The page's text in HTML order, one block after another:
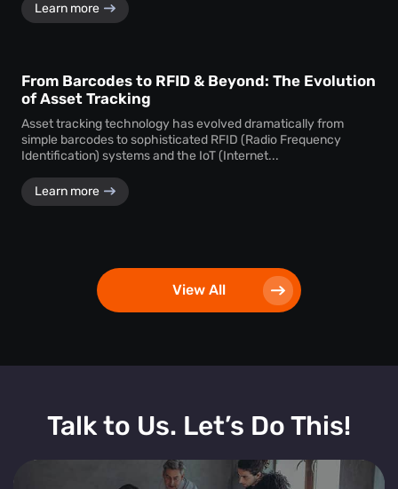
Learn more
From Barcodes to RFID & Beyond: The Evolution
of Asset Tracking
Asset tracking technology has evolved dramatically from
simple barcodes to sophisticated RFID (Radio Frequency
Identification) systems and the IoT (Internet...
Learn more
View All
Talk to Us. Let’s Do This!